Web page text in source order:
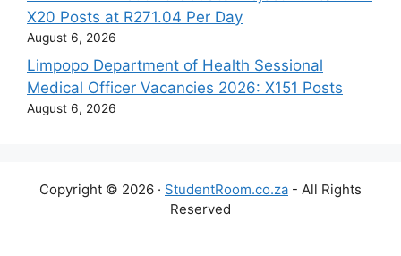
X20 Posts at R271.04 Per Day
August 6, 2026
Limpopo Department of Health Sessional
Medical Officer Vacancies 2026: X151 Posts
August 6, 2026
Copyright © 2026 · StudentRoom.co.za - All Rights
Reserved